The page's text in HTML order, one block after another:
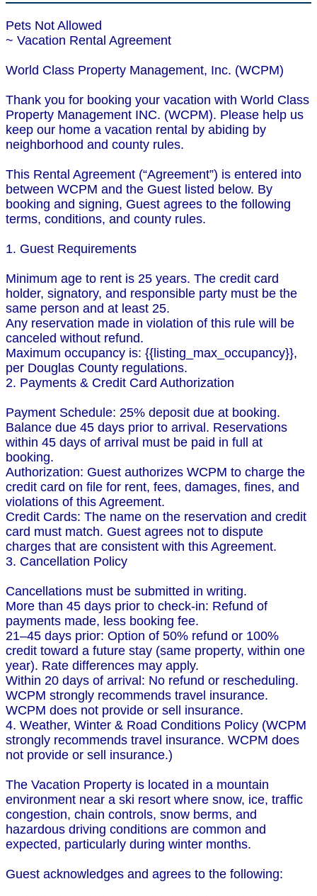
Pets Not Allowed
~ Vacation Rental Agreement
World Class Property Management, Inc. (WCPM)
Thank you for booking your vacation with World Class
Property Management INC. (WCPM). Please help us
keep our home a vacation rental by abiding by
neighborhood and county rules.
This Rental Agreement (“Agreement”) is entered into
between WCPM and the Guest listed below. By
booking and signing, Guest agrees to the following
terms, conditions, and county rules.
1. Guest Requirements
Minimum age to rent is 25 years. The credit card
holder, signatory, and responsible party must be the
same person and at least 25.
Any reservation made in violation of this rule will be
canceled without refund.
Maximum occupancy is: {{listing_max_occupancy}},
per Douglas County regulations.
2. Payments & Credit Card Authorization
Payment Schedule: 25% deposit due at booking.
Balance due 45 days prior to arrival. Reservations
within 45 days of arrival must be paid in full at
booking.
Authorization: Guest authorizes WCPM to charge the
credit card on file for rent, fees, damages, fines, and
violations of this Agreement.
Credit Cards: The name on the reservation and credit
card must match. Guest agrees not to dispute
charges that are consistent with this Agreement.
3. Cancellation Policy
Cancellations must be submitted in writing.
More than 45 days prior to check-in: Refund of
payments made, less booking fee.
21–45 days prior: Option of 50% refund or 100%
credit toward a future stay (same property, within one
year). Rate differences may apply.
Within 20 days of arrival: No refund or rescheduling.
WCPM strongly recommends travel insurance.
WCPM does not provide or sell insurance.
4. Weather, Winter & Road Conditions Policy (WCPM
strongly recommends travel insurance. WCPM does
not provide or sell insurance.)
The Vacation Property is located in a mountain
environment near a ski resort where snow, ice, traffic
congestion, chain controls, snow berms, and
hazardous driving conditions are common and
expected, particularly during winter months.
Guest acknowledges and agrees to the following: